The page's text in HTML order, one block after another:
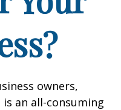
owners,
an all-consuming